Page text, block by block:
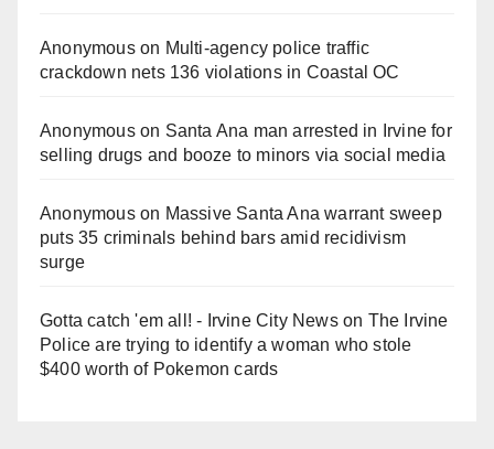
Anonymouson Multi‑agency police traffic
crackdown nets 136 violations in Coastal OC
Anonymouson Santa Ana man arrested in Irvine for
selling drugs and booze to minors via social media
Anonymouson Massive Santa Ana warrant sweep
puts 35 criminals behind bars amid recidivism
surge
Gotta catch 'em all! - Irvine City Newson The Irvine
Police are trying to identify a woman who stole
$400 worth of Pokemon cards